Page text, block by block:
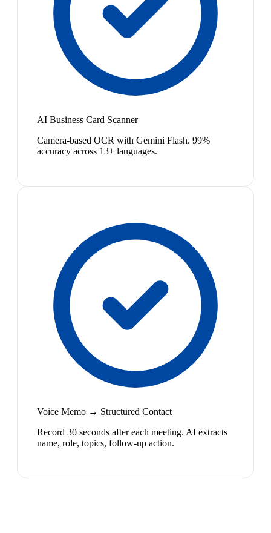
AI Business Card Scanner
Camera-based OCR with Gemini Flash. 99%
accuracy across 13+ languages.
Voice Memo → Structured Contact
Record 30 seconds after each meeting. AI extracts
name, role, topics, follow-up action.